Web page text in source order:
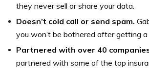
they never sell or share your data.
Doesn’t cold call or send spam.
you won’t be bothered after getting a
Partnered with over 40
partnered with some of the top